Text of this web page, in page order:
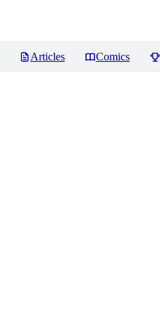
Articles Comics